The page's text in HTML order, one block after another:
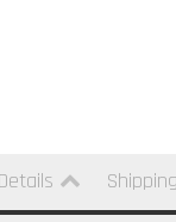
Details Shipping